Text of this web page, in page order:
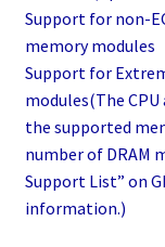
Support for non-
memory modules
Support for
modules(The
the supported
number of DRAM
Support List” on
information.)